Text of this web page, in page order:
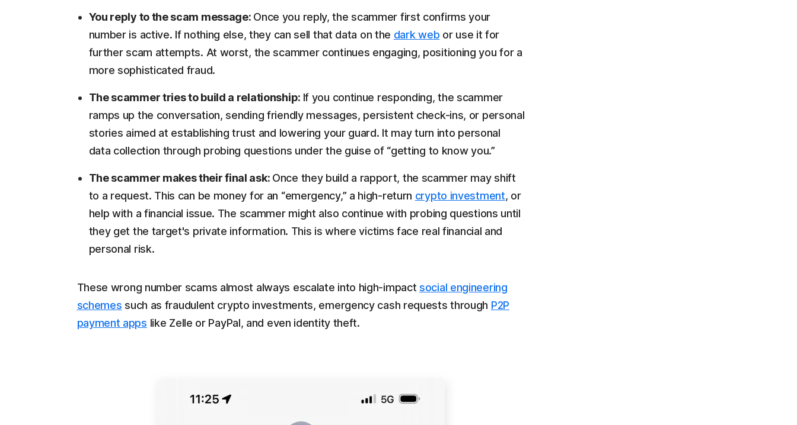
You reply to the scam message: Once you reply, the scammer first confirms your
number is active. If nothing else, they can sell that data on the dark web or use it for
further scam attempts. At worst, the scammer continues engaging, positioning you for a
more sophisticated fraud.
The scammer tries to build a relationship: If you continue responding, the scammer
ramps up the conversation, sending friendly messages, persistent check-ins, or personal
stories aimed at establishing trust and lowering your guard. It may turn into personal
data collection through probing questions under the guise of “getting to know you.”
The scammer makes their final ask: Once they build a rapport, the scammer may shift
to a request. This can be money for an “emergency,” a high-return crypto investment, or
help with a financial issue. The scammer might also continue with probing questions until
they get the target's private information. This is where victims face real financial and
personal risk.
These wrong number scams almost always escalate into high-impactsocial engineering
schemes such as fraudulent crypto investments, emergency cash requests through P2P
payment apps like Zelle or PayPal, and even identity theft.